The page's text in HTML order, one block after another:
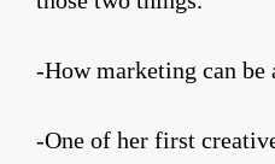
-How marketing can be
-One of her first